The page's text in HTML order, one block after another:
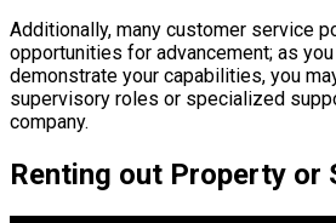
Additionally, many customer service
opportunities for advancement; as
demonstrate your capabilities, you
supervisory roles or specialized
company.
Renting out Property or